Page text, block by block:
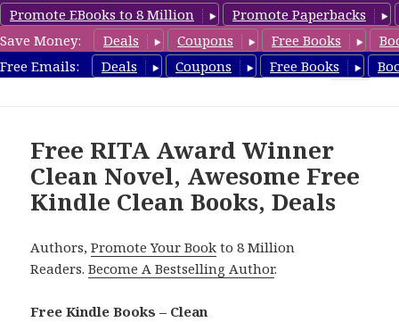
Promote EBooks to 8 Million
Promote Paperbacks
Save Money:
Deals Coupons Free Books
Free Emails:
Deals Coupons Free Books
FreeCleanBooks.com
Free RITA Award Winner
Clean Novel, Awesome Free
Kindle Clean Books, Deals
Authors,Promote Your Book to 8 Million
Readers.Become A Bestselling Author.
Free Kindle Books – Clean